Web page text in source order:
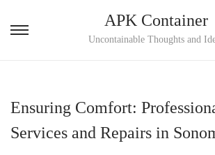
S
o
S
o
APK Container
Uncontainable Thoughts and
Ensuring Comfort:
Services and Repairs in